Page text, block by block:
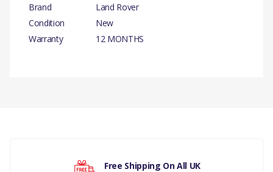
Brand
Land Rover
Condition
New
Warranty
12 MONTHS
RANGE ROVER EVOQUE
Free Shipping On All UK